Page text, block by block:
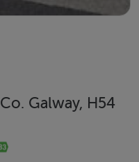
Galway, H54